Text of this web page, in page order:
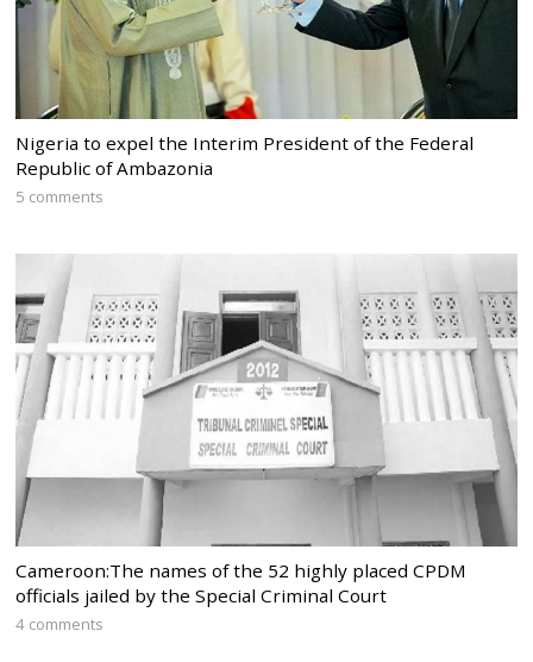
Nigeria to expel the Interim President of the Federal
Republic of Ambazonia
5 comments
Cameroon:The names of the 52 highly placed CPDM
officials jailed by the Special Criminal Court
4 comments